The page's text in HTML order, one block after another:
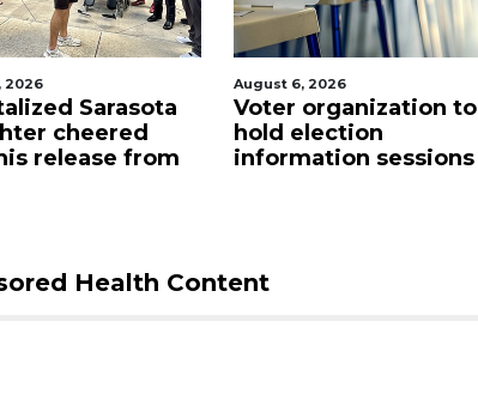
2026
Sarasota
cheered
release from
August 6, 2026
Voter organization to
hold election
information sessions
Health Content